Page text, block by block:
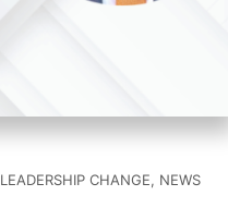
LEADERSHIP CHANGE, NEWS